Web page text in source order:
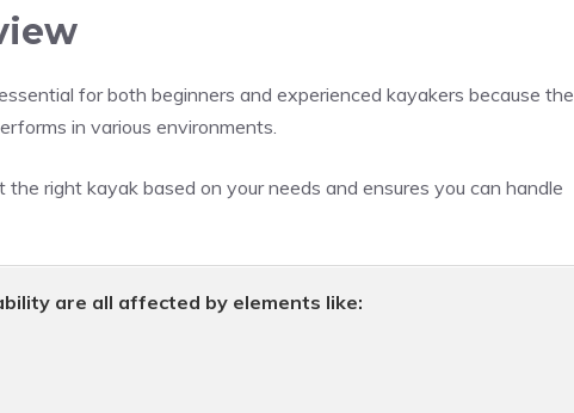
for both beginners and experienced kayakers because the
in various environments.
right kayak based on your needs and ensures you can handle
are all affected by elements like: